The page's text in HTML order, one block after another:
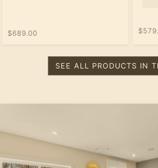
$689.00
SEE ALL PRODUCTS IN